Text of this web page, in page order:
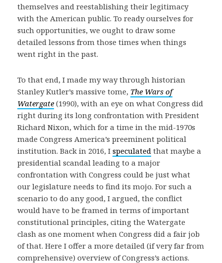
themselves and reestablishing their legitimacy
with the American public. To ready ourselves for
such opportunities, we ought to draw some
detailed lessons from those times when things
went right in the past.
To that end, I made my way through historian
Stanley Kutler’s massive tome, The Wars of
Watergate (1990), with an eye on what Congress did
right during its long confrontation with President
Richard Nixon, which for a time in the mid-1970s
made Congress America’s preeminent political
institution. Back in 2016, I speculated that maybe a
presidential scandal leading to a major
confrontation with Congress could be just what
our legislature needs to find its mojo. For such a
scenario to do any good, I argued, the conflict
would have to be framed in terms of important
constitutional principles, citing the Watergate
clash as one moment when Congress did a fair job
of that. Here I offer a more detailed (if very far from
comprehensive) overview of Congress’s actions.